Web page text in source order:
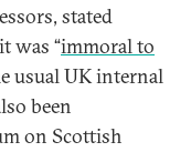
stated
was “immoral to
usual UK internal
been
on Scottish